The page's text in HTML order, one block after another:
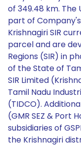
of 349.48 km. The
part of
Krishnagiri SIR
parcel and are
Regions (SIR) in
of the State of
SIR Limited
Tamil Nadu
(TIDCO).
(GMR SEZ & Port
subsidiaries of
the Krishnagiri